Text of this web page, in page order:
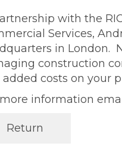
with the
Services,
in London.
construction
costs on your
information
Return